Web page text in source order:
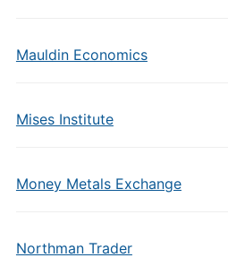
Mauldin Economics
Mises Institute
Money Metals Exchange
Northman Trader